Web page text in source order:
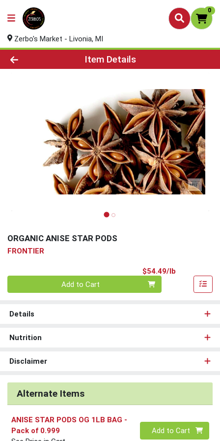
0
Zerbo's Market - Livonia, MI
Product Details Page
Item Details
ORGANIC ANISE STAR PODS
FRONTIER
$54.49/lb
Add to Cart
Details
Nutrition
Disclaimer
Alternate Items
ANISE STAR PODS OG 1LB BAG -
Pack of 0.999
Quantity 0
Add to Cart